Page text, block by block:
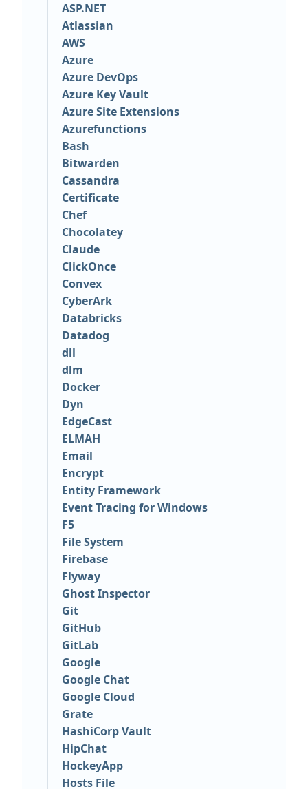
ASP.NET
Atlassian
AWS
Azure
Azure DevOps
Azure Key Vault
Azure Site Extensions
Azurefunctions
Bash
Bitwarden
Cassandra
Certificate
Chef
Chocolatey
Claude
ClickOnce
Convex
CyberArk
Databricks
Datadog
dll
dlm
Docker
Dyn
EdgeCast
ELMAH
Email
Encrypt
Entity Framework
Event Tracing for Windows
F5
File System
Firebase
Flyway
Ghost Inspector
Git
GitHub
GitLab
Google
Google Chat
Google Cloud
Grate
HashiCorp Vault
HipChat
HockeyApp
Hosts File